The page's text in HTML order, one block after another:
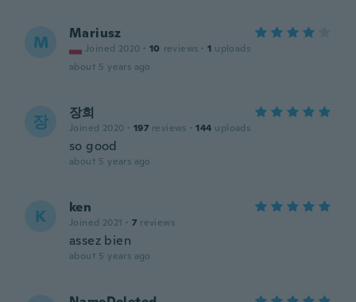
M Mariusz
Joined 2020 · 10 reviews · 1 uploads
about 5 years ago
장 장희
Joined 2020 · 197 reviews · 144 uploads
so good
about 5 years ago
K ken
Joined 2021 · 7 reviews
assez bien
about 5 years ago